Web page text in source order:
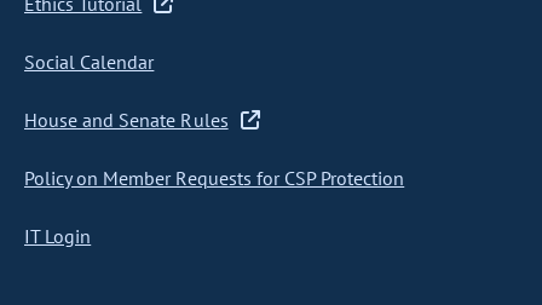
Social Calendar
House and Senate Rules
Policy on Member Requests for CSP Protection
IT Login